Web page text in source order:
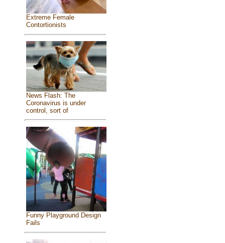
Extreme Female
Contortionists
News Flash: The
Coronavirus is under
control, sort of
Funny Playground Design
Fails